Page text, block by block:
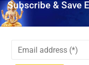
Subscribe & Save